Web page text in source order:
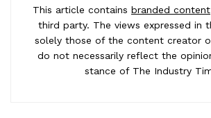
This article contains branded content
third party. The views expressed in
solely those of the content creator
do not necessarily reflect the
stance of The Industry